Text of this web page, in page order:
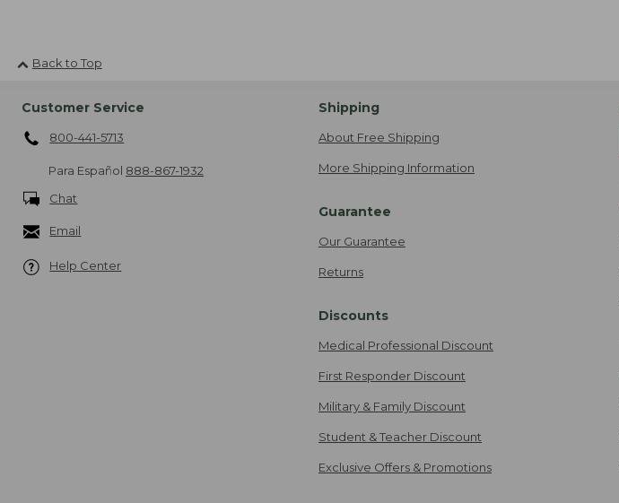
Back to Top
Customer Service
800-441-5713
Para Español 888-867-1932
Chat
Email
Help Center
Shipping
About Free Shipping
More Shipping Information
Guarantee
Our Guarantee
Returns
Discounts
Medical Professional Discount
First Responder Discount
Military & Family Discount
Student & Teacher Discount
Exclusive Offers & Promotions